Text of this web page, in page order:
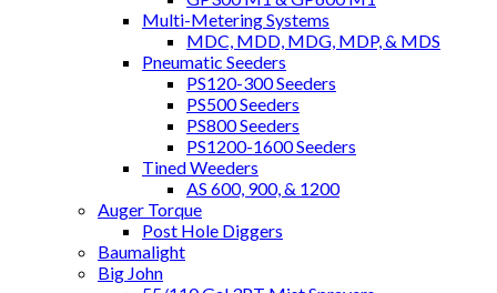
Multi-Metering Systems
MDC, MDD, MDG, MDP, & MDS
Pneumatic Seeders
PS120-300 Seeders
PS500 Seeders
PS800 Seeders
PS1200-1600 Seeders
Tined Weeders
AS 600, 900, & 1200
Auger Torque
Post Hole Diggers
Baumalight
Big John